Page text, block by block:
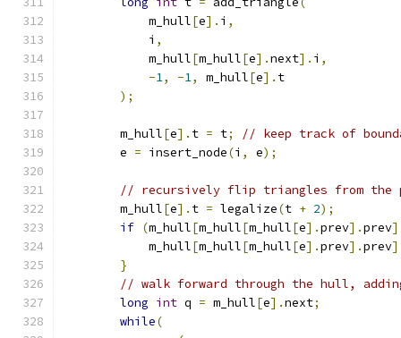
            m_hull
[e]. i ,
            i
,
            m_hull
[m_hull[e].next]. i ,
-1, -1, m_hull[e]. t
);
        m_hull
[e]. t = t;
// keep track of
        e
= insert_node(i , e);
// recursively flip triangles from the
        m_hull
[e]. t = legalize(t + 2);
if (m_hull[m_hull[m_hull[e].prev].prev
            m_hull
[m_hull[m_hull[e].prev].prev
}
// walk forward through the hull,
long int q = m_hull[e].next;
while(